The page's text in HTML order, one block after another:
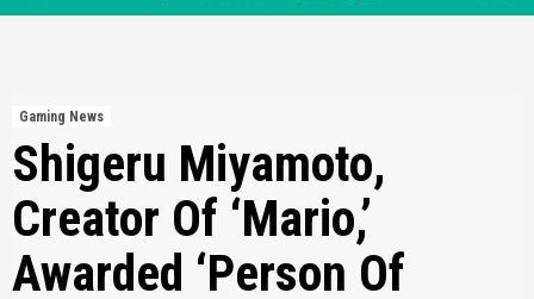
Gaming News
Shigeru Miyamoto,
Creator Of ‘Mario,’
Awarded ‘Person Of